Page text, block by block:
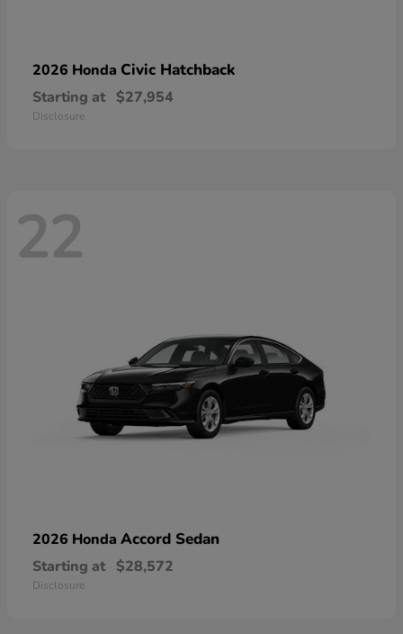
2026 Honda Civic Hatchback
Starting at $27,954
Disclosure
22
2026 Honda Accord Sedan
Starting at $28,572
Disclosure